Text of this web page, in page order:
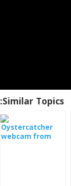
Similar Topics:
Oystercatcher
webcam from